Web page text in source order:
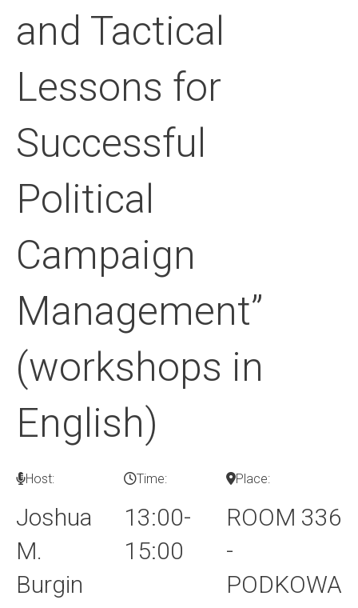
and Tactical
Lessons for
Successful
Political
Campaign
Management”
(workshops in
English)
Host:
Joshua
M.
Burgin
Time:
13:00-
15:00
Place:
ROOM 336
-
PODKOWA